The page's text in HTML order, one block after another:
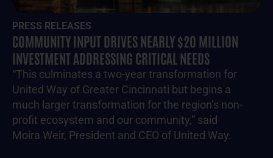
PRESS RELEASES
COMMUNITY INPUT DRIVES NEARLY $20 MILLION
INVESTMENT ADDRESSING CRITICAL NEEDS
“This culminates a two-year transformation for
United Way of Greater Cincinnati but begins a
much larger transformation for the region’s non-
profit ecosystem and our community,” said
Moira Weir, President and CEO of United Way.